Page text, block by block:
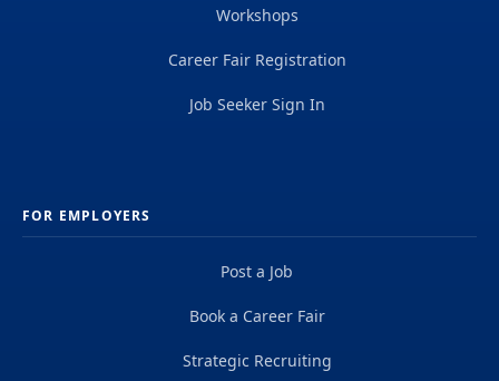
Workshops
Career Fair Registration
Job Seeker Sign In
FOR EMPLOYERS
Post a Job
Book a Career Fair
Strategic Recruiting